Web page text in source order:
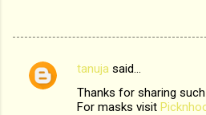
C
tanuja said…
Thanks for sharing
For masks visit